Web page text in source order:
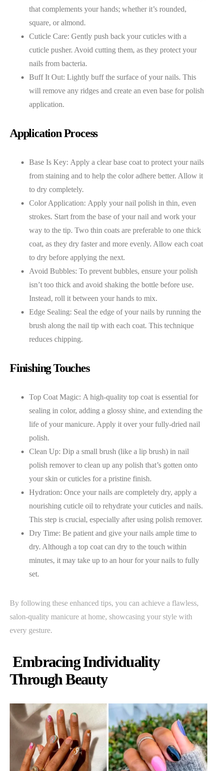
that complements your hands; whether it’s rounded,
square, or almond.
Cuticle Care: Gently push back your cuticles with a
cuticle pusher. Avoid cutting them, as they protect your
nails from bacteria.
Buff It Out: Lightly buff the surface of your nails. This
will remove any ridges and create an even base for polish
application.
Application Process
Base Is Key: Apply a clear base coat to protect your nails
from staining and to help the color adhere better. Allow it
to dry completely.
Color Application: Apply your nail polish in thin, even
strokes. Start from the base of your nail and work your
way to the tip. Two thin coats are preferable to one thick
coat, as they dry faster and more evenly. Allow each coat
to dry before applying the next.
Avoid Bubbles: To prevent bubbles, ensure your polish
isn’t too thick and avoid shaking the bottle before use.
Instead, roll it between your hands to mix.
Edge Sealing: Seal the edge of your nails by running the
brush along the nail tip with each coat. This technique
reduces chipping.
Finishing Touches
Top Coat Magic: A high-quality top coat is essential for
sealing in color, adding a glossy shine, and extending the
life of your manicure. Apply it over your fully-dried nail
polish.
Clean Up: Dip a small brush (like a lip brush) in nail
polish remover to clean up any polish that’s gotten onto
your skin or cuticles for a pristine finish.
Hydration: Once your nails are completely dry, apply a
nourishing cuticle oil to rehydrate your cuticles and nails.
This step is crucial, especially after using polish remover.
Dry Time: Be patient and give your nails ample time to
dry. Although a top coat can dry to the touch within
minutes, it may take up to an hour for your nails to fully
set.
By following these enhanced tips, you can achieve a flawless,
salon-quality manicure at home, showcasing your style with
every gesture.
Embracing Individuality
Through Beauty